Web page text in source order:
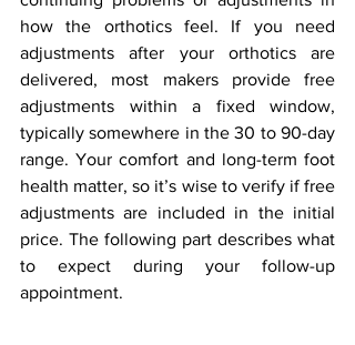
how the orthotics feel. If you need
adjustments after your orthotics are
delivered, most makers provide free
adjustments within a fixed window,
typically somewhere in the 30 to 90-day
range. Your comfort and long-term foot
health matter, so it’s wise to verify if free
adjustments are included in the initial
price. The following part describes what
to expect during your follow-up
appointment.